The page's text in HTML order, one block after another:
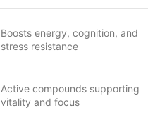
Boosts energy, cognition, and
stress resistance
Active compounds supporting
vitality and focus